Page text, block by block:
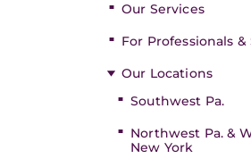
Our Services
For Professionals
Our Locations
Southwest Pa.
Northwest Pa. &
New York